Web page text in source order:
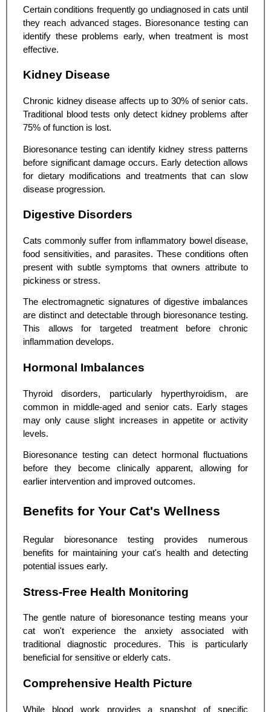
Certain conditions frequently go undiagnosed in cats until
they reach advanced stages. Bioresonance testing can
identify these problems early, when treatment is most
effective.
Kidney Disease
Chronic kidney disease affects up to 30% of senior cats.
Traditional blood tests only detect kidney problems after
75% of function is lost.
Bioresonance testing can identify kidney stress patterns
before significant damage occurs. Early detection allows
for dietary modifications and treatments that can slow
disease progression.
Digestive Disorders
Cats commonly suffer from inflammatory bowel disease,
food sensitivities, and parasites. These conditions often
present with subtle symptoms that owners attribute to
pickiness or stress.
The electromagnetic signatures of digestive imbalances
are distinct and detectable through bioresonance testing.
This allows for targeted treatment before chronic
inflammation develops.
Hormonal Imbalances
Thyroid disorders, particularly hyperthyroidism, are
common in middle-aged and senior cats. Early stages
may only cause slight increases in appetite or activity
levels.
Bioresonance testing can detect hormonal fluctuations
before they become clinically apparent, allowing for
earlier intervention and improved outcomes.
Benefits for Your Cat's Wellness
Regular bioresonance testing provides numerous
benefits for maintaining your cat's health and detecting
potential issues early.
Stress-Free Health Monitoring
The gentle nature of bioresonance testing means your
cat won't experience the anxiety associated with
traditional diagnostic procedures. This is particularly
beneficial for sensitive or elderly cats.
Comprehensive Health Picture
While blood work provides a snapshot of specific